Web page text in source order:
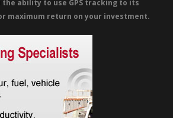
the ability to use GPS tracking to its
maximum return on your investment.